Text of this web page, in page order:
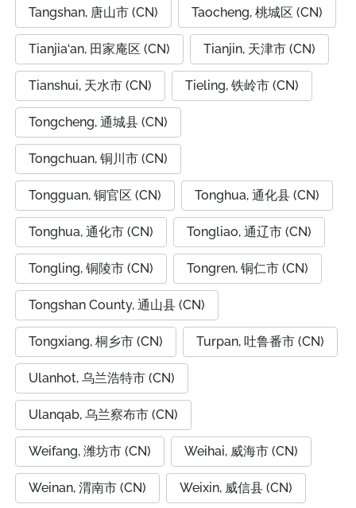
Tangshan, 唐山市 (CN) Taocheng, 桃城区 (CN)
Tianjia‘an, 田家庵区 (CN) Tianjin, 天津市 (CN)
Tianshui, 天水市 (CN) Tieling, 铁岭市 (CN)
Tongcheng, 通城县 (CN)
Tongchuan, 铜川市 (CN)
Tongguan, 铜官区 (CN) Tonghua, 通化县 (CN)
Tonghua, 通化市 (CN) Tongliao, 通辽市 (CN)
Tongling, 铜陵市 (CN) Tongren, 铜仁市 (CN)
Tongshan County, 通山县 (CN)
Tongxiang, 桐乡市 (CN) Turpan, 吐鲁番市 (CN)
Ulanhot, 乌兰浩特市 (CN)
Ulanqab, 乌兰察布市 (CN)
Weifang, 潍坊市 (CN) Weihai, 威海市 (CN)
Weinan, 渭南市 (CN) Weixin, 威信县 (CN)